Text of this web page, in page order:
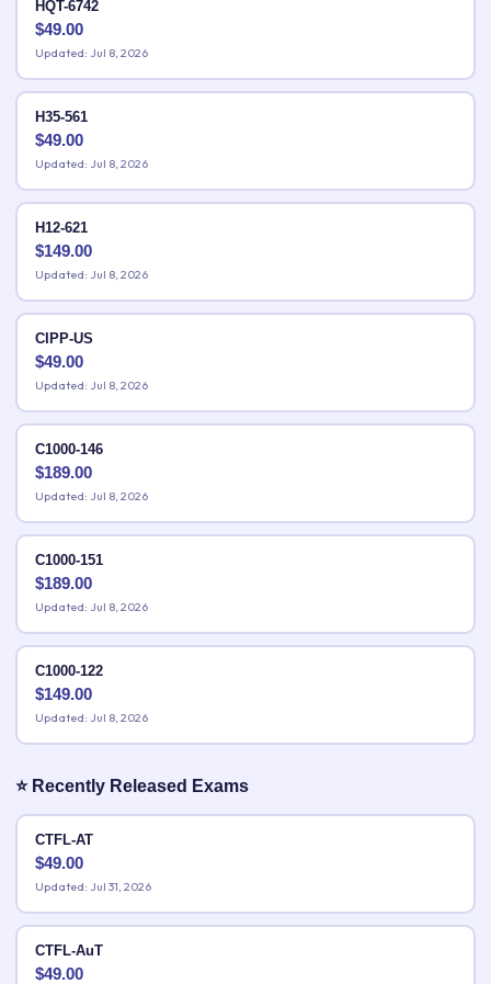
HQT-6742
$49.00
Updated: Jul 8, 2026
H35-561
$49.00
Updated: Jul 8, 2026
H12-621
$149.00
Updated: Jul 8, 2026
CIPP-US
$49.00
Updated: Jul 8, 2026
C1000-146
$189.00
Updated: Jul 8, 2026
C1000-151
$189.00
Updated: Jul 8, 2026
C1000-122
$149.00
Updated: Jul 8, 2026
⭐ Recently Released Exams
CTFL-AT
$49.00
Updated: Jul 31, 2026
CTFL-AuT
$49.00